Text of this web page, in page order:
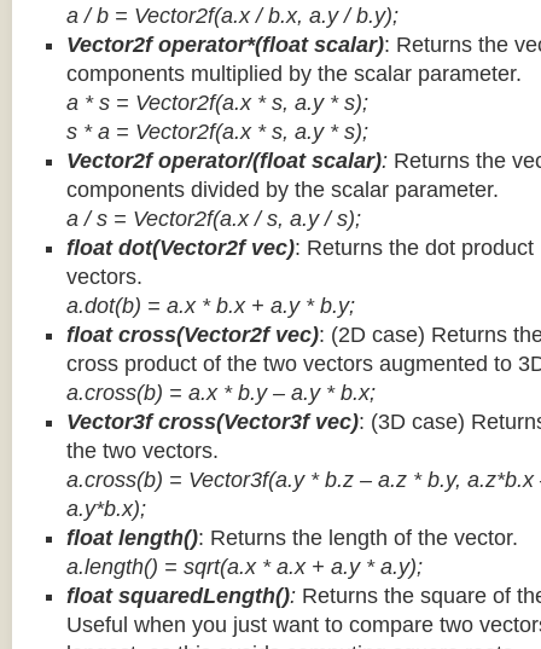
a / b = Vector2f(a.x / b.x, a.y / b.y);
Vector2f operator*(float scalar): Returns the
components multiplied by the scalar parameter.
a * s = Vector2f(a.x * s, a.y * s);
s * a = Vector2f(a.x * s, a.y * s);
Vector2f operator/(float scalar): Returns the
components divided by the scalar parameter.
a / s = Vector2f(a.x / s, a.y / s);
float dot(Vector2f vec): Returns the dot
vectors.
a.dot(b) = a.x * b.x + a.y * b.y;
float cross(Vector2f vec): (2D case) Returns
cross product of the two vectors augmented to
a.cross(b) = a.x * b.y – a.y * b.x;
Vector3f cross(Vector3f vec): (3D case)
the two vectors.
a.cross(b) = Vector3f(a.y * b.z – a.z * b.y,
a.y*b.x);
float length(): Returns the length of the vector.
a.length() = sqrt(a.x * a.x + a.y * a.y);
float squaredLength(): Returns the square of
Useful when you just want to compare two